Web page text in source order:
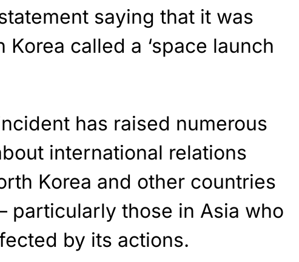
saying that it was
Korea called a ‘space launch
has raised numerous
international relations
Korea and other countries
particularly those in Asia who
by its actions.